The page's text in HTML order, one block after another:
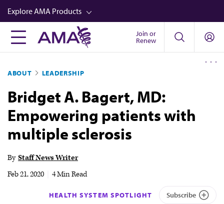
Skip
to
main
content
Explore AMA Products
FREIDA™
Career Advancement
AMA Physician Profiles
Well-Being
Store
Audio
Join or
Renew
ABOUT LEADERSHIP
Bridget A. Bagert, MD:
Empowering patients with
multiple sclerosis
By Staff News Writer
Feb 21, 2020
4 Min Read
HEALTH SYSTEM SPOTLIGHT Subscribe